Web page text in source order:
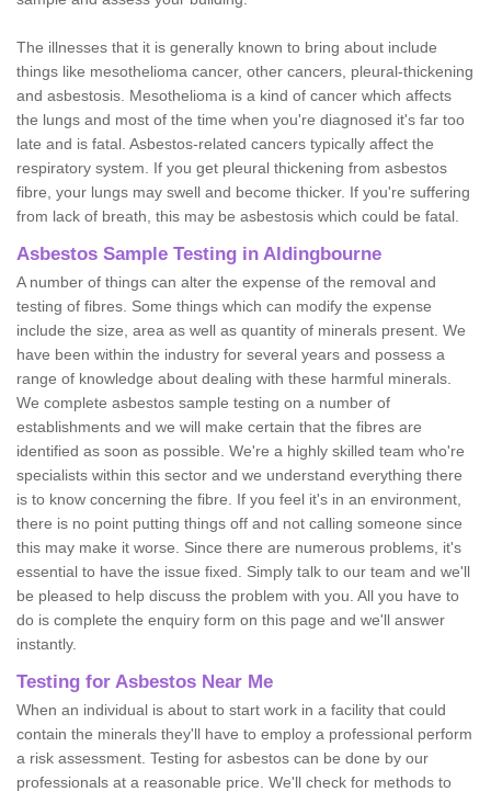
The illnesses that it is generally known to bring about include
things like mesothelioma cancer, other cancers, pleural-thickening
and asbestosis. Mesothelioma is a kind of cancer which affects
the lungs and most of the time when you're diagnosed it's far too
late and is fatal. Asbestos-related cancers typically affect the
respiratory system. If you get pleural thickening from asbestos
fibre, your lungs may swell and become thicker. If you're suffering
from lack of breath, this may be asbestosis which could be fatal.
Asbestos Sample Testing in Aldingbourne
A number of things can alter the expense of the removal and
testing of fibres. Some things which can modify the expense
include the size, area as well as quantity of minerals present. We
have been within the industry for several years and possess a
range of knowledge about dealing with these harmful minerals.
We complete asbestos sample testing on a number of
establishments and we will make certain that the fibres are
identified as soon as possible. We're a highly skilled team who're
specialists within this sector and we understand everything there
is to know concerning the fibre. If you feel it's in an environment,
there is no point putting things off and not calling someone since
this may make it worse. Since there are numerous problems, it's
essential to have the issue fixed. Simply talk to our team and we'll
be pleased to help discuss the problem with you. All you have to
do is complete the enquiry form on this page and we'll answer
instantly.
Testing for Asbestos Near Me
When an individual is about to start work in a facility that could
contain the minerals they'll have to employ a professional perform
a risk assessment. Testing for asbestos can be done by our
professionals at a reasonable price. We'll check for methods to